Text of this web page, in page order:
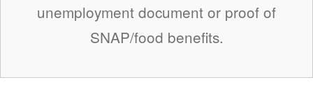
unemployment document or proof of
SNAP/food benefits.